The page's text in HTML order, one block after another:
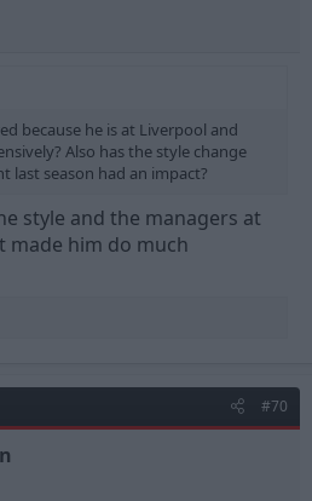
because he is at Liverpool and
Also has the style change
last season had an impact?
style and the managers at
made him do much
#70